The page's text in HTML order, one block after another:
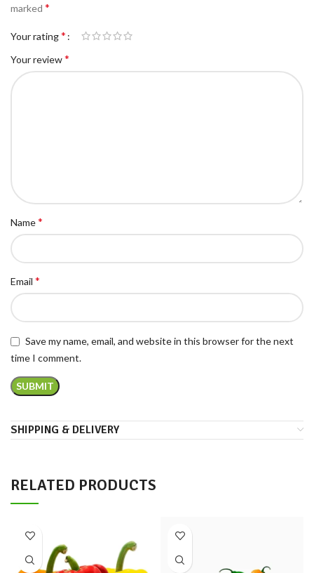
marked *
Your rating*
Your review*
Name*
Email *
Save my name, email, and website in this browser for the next
time I comment.
SHIPPING & DELIVERY
RELATED PRODUCTS